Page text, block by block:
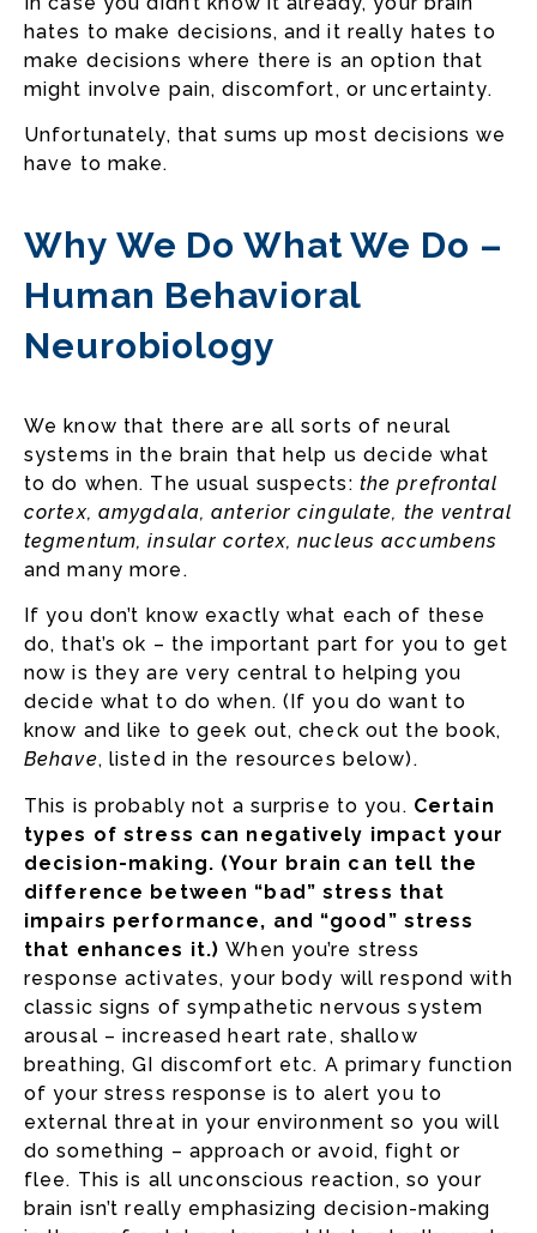
hates to make decisions, and it really hates to
make decisions where there is an option that
might involve pain, discomfort, or uncertainty.
Unfortunately, that sums up most decisions we
have to make.
Why We Do What We Do –
Human Behavioral
Neurobiology
We know that there are all sorts of neural
systems in the brain that help us decide what
to do when. The usual suspects: the prefrontal
cortex, amygdala, anterior cingulate, the ventral
tegmentum, insular cortex, nucleus accumbens
and many more.
If you don’t know exactly what each of these
do, that’s ok – the important part for you to get
now is they are very central to helping you
decide what to do when. (If you do want to
know and like to geek out, check out the book,
Behave, listed in the resources below).
This is probably not a surprise to you. Certain
types of stress can negatively impact your
decision-making. (Your brain can tell the
difference between “bad” stress that
impairs performance, and “good” stress
that enhances it.)When you’re stress
response activates, your body will respond with
classic signs of sympathetic nervous system
arousal – increased heart rate, shallow
breathing, GI discomfort etc. A primary function
of your stress response is to alert you to
external threat in your environment so you will
do something – approach or avoid, fight or
flee. This is all unconscious reaction, so your
brain isn’t really emphasizing decision-making